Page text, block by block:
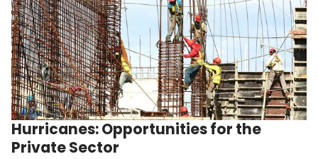
Hurricanes: Opportunities for the
Private Sector